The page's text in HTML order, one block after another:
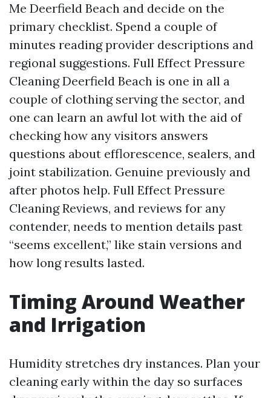
Me Deerfield Beach and decide on the
primary checklist. Spend a couple of
minutes reading provider descriptions and
regional suggestions. Full Effect Pressure
Cleaning Deerfield Beach is one in all a
couple of clothing serving the sector, and
one can learn an awful lot with the aid of
checking how any visitors answers
questions about efflorescence, sealers, and
joint stabilization. Genuine previously and
after photos help. Full Effect Pressure
Cleaning Reviews, and reviews for any
contender, needs to mention details past
“seems excellent,” like stain versions and
how long results lasted.
Timing Around Weather
and Irrigation
Humidity stretches dry instances. Plan your
cleaning early within the day so surfaces